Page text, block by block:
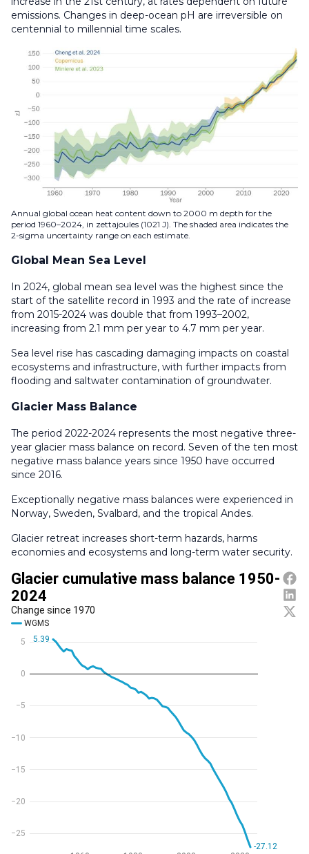
emissions. Changes in deep-ocean pH are irreversible on
centennial to millennial time scales.
Annual global ocean heat content down to 2000 m depth for the
period 1960–2024, in zettajoules (1021 J). The shaded area indicates the
2-sigma uncertainty range on each estimate.
Global Mean Sea Level
In 2024, global mean sea level was the highest since the
start of the satellite record in 1993 and the rate of increase
from 2015-2024 was double that from 1993–2002,
increasing from 2.1 mm per year to 4.7 mm per year.
Sea level rise has cascading damaging impacts on coastal
ecosystems and infrastructure, with further impacts from
flooding and saltwater contamination of groundwater.
Glacier Mass Balance
The period 2022-2024 represents the most negative three-
year glacier mass balance on record. Seven of the ten most
negative mass balance years since 1950 have occurred
since 2016.
Exceptionally negative mass balances were experienced in
Norway, Sweden, Svalbard, and the tropical Andes.
Glacier retreat increases short-term hazards, harms
economies and ecosystems and long-term water security.